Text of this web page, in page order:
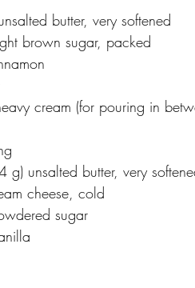
butter, very softened
brown sugar, packed
cream (for pouring in
g) unsalted butter, very
cheese, cold
sugar